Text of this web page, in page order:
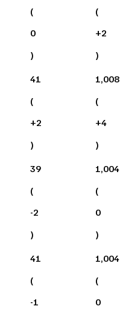
(
0
)
(
+2
)
41
(
+2
)
1,008
(
+4
)
39
(
-2
)
1,004
(
0
)
41
(
-1
1,004
(
0